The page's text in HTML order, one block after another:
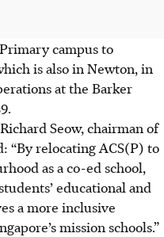
campus to
is also in Newton, in
at the Barker
Seow, chairman of
“By relocating ACS(P) to
as a co-ed school,
educational and
a more inclusive
mission schools.”